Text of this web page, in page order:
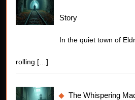
Story
In the quiet town of
rolling […]
The Whispering